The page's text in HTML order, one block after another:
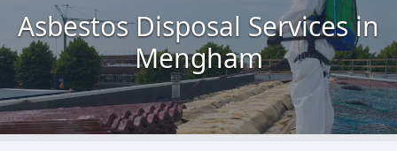
Asbestos Disposal Services in
Mengham